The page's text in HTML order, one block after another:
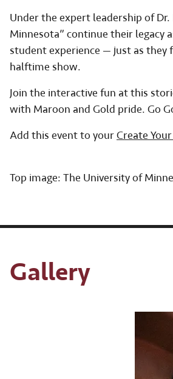
Under the expert leadership of
Minnesota” continue their legacy
student experience — just as they
halftime show.
Join the interactive fun at this
with Maroon and Gold pride. Go
Add this event to yourCreate
Top image: The University of
Gallery